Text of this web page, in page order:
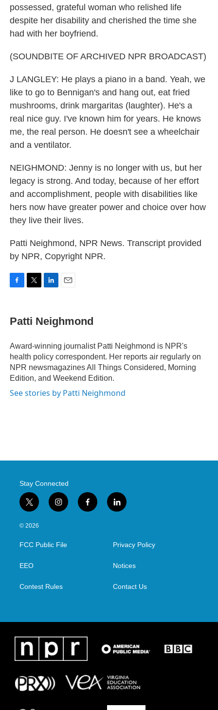
possessed, grateful woman who relished life
despite her disability and cherished the time she
had with her boyfriend.
(SOUNDBITE OF ARCHIVED NPR BROADCAST)
J LANGLEY: He plays a piano in a band. Yeah, we
like to go to Bennigan's and hang out, eat fried
mushrooms, drink margaritas (laughter). He's a
real nice guy. I've known him for years. He knows
me, the real person. He doesn't see a wheelchair
and a ventilator.
NEIGHMOND: Jenny is no longer with us, but her
legacy is strong. And today, because of her effort
and accomplishment, people with disabilities like
hers now have greater power and choice over how
they live their lives.
Patti Neighmond, NPR News. Transcript provided
by NPR, Copyright NPR.
e
b
o
k
t
t
r
k
e
I
n
i
l
Patti Neighmond
Award-winning journalist Patti Neighmond is NPR's
health policy correspondent. Her reports air regularly on
NPR newsmagazines All Things Considered, Morning
Edition, and Weekend Edition.
See stories by Patti Neighmond
Stay Connected
t
w
i
t
e
i
n
a
g
f
a
l
i
e
d
n
© 2026
FCC Public File
EEO
Contest Rules
Privacy Policy
Notices
Contact Us